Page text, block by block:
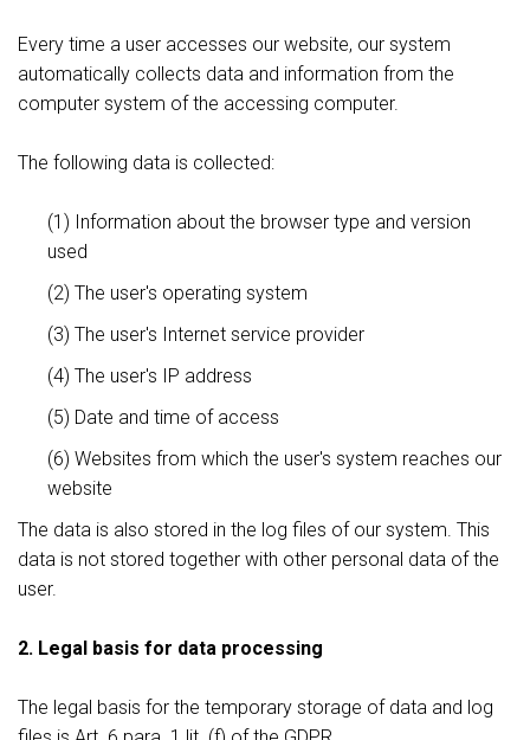
Every time a user accesses our website, our system
automatically collects data and information from the
computer system of the accessing computer.
The following data is collected:
(1) Information about the browser type and version
used
(2) The user's operating system
(3) The user's Internet service provider
(4) The user's IP address
(5) Date and time of access
(6) Websites from which the user's system reaches our
website
The data is also stored in the log files of our system. This
data is not stored together with other personal data of the
user.
2. Legal basis for data processing
The legal basis for the temporary storage of data and log